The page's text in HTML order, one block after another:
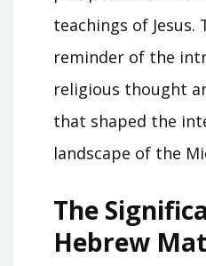
teachings of Jesus.
reminder of the
religious thought
that shaped the
landscape of the
The
Hebrew